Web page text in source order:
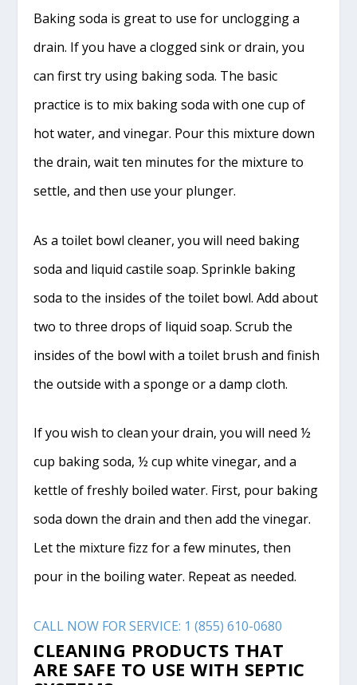
Baking soda is great to use for unclogging a
drain. If you have a clogged sink or drain, you
can first try using baking soda. The basic
practice is to mix baking soda with one cup of
hot water, and vinegar. Pour this mixture down
the drain, wait ten minutes for the mixture to
settle, and then use your plunger.
As a toilet bowl cleaner, you will need baking
soda and liquid castile soap. Sprinkle baking
soda to the insides of the toilet bowl. Add about
two to three drops of liquid soap. Scrub the
insides of the bowl with a toilet brush and finish
the outside with a sponge or a damp cloth.
If you wish to clean your drain, you will need ½
cup baking soda, ½ cup white vinegar, and a
kettle of freshly boiled water. First, pour baking
soda down the drain and then add the vinegar.
Let the mixture fizz for a few minutes, then
pour in the boiling water. Repeat as needed.
CALL NOW FOR SERVICE: 1 (855) 610-0680
CLEANING PRODUCTS THAT
ARE SAFE TO USE WITH SEPTIC